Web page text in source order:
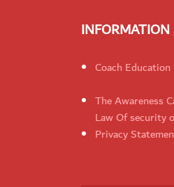
INFORMATION
Coach Education
The Awareness
Law Of security
Privacy